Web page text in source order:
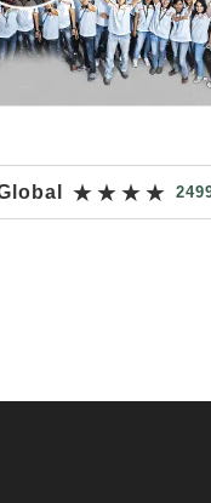
★★★★